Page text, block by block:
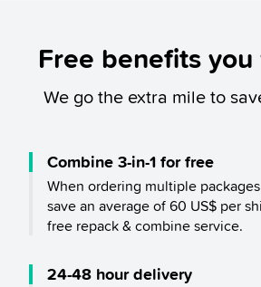
Free benefits
We go the extra mile to
Combine 3-in-1 for free
When ordering multiple
save an average of 60 US$ per
free repack & combine service.
24-48 hour delivery